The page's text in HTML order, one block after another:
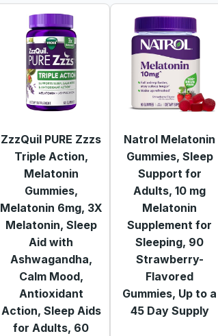
ZzzQuil PURE Zzzs
Triple Action,
Melatonin
Gummies,
Melatonin 6mg, 3X
Melatonin, Sleep
Aid with
Ashwagandha,
Calm Mood,
Antioxidant
Action, Sleep Aids
for Adults, 60
Natrol Melatonin
Gummies, Sleep
Support for
Adults, 10 mg
Melatonin
Supplement for
Sleeping, 90
Strawberry-
Flavored
Gummies, Up to a
45 Day Supply